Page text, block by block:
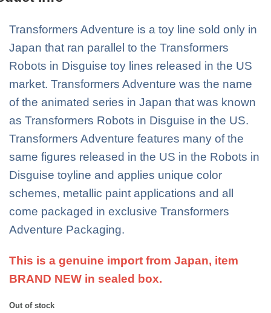
Transformers Adventure is a toy line sold only in
Japan that ran parallel to the Transformers
Robots in Disguise toy lines released in the US
market. Transformers Adventure was the name
of the animated series in Japan that was known
as Transformers Robots in Disguise in the US.
Transformers Adventure features many of the
same figures released in the US in the Robots in
Disguise toyline and applies unique color
schemes, metallic paint applications and all
come packaged in exclusive Transformers
Adventure Packaging.
This is a genuine import from Japan, item
BRAND NEW in sealed box.
Out of stock